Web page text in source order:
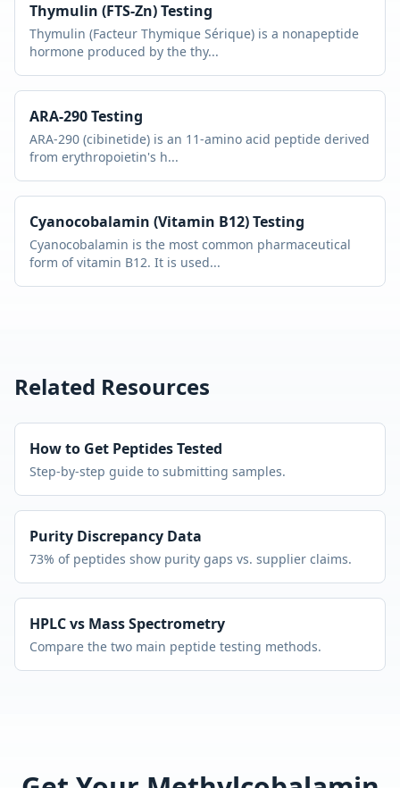
Thymulin (FTS-Zn)Testing
Thymulin (Facteur Thymique Sérique) is a nonapeptide
hormone produced by the thy...
ARA-290Testing
ARA-290 (cibinetide) is an 11-amino acid peptide derived
from erythropoietin's h...
Cyanocobalamin (Vitamin B12)Testing
Cyanocobalamin is the most common pharmaceutical
form of vitamin B12. It is used...
Related Resources
How to Get Peptides Tested
Step-by-step guide to submitting samples.
Purity Discrepancy Data
73% of peptides show purity gaps vs. supplier claims.
HPLC vs Mass Spectrometry
Compare the two main peptide testing methods.